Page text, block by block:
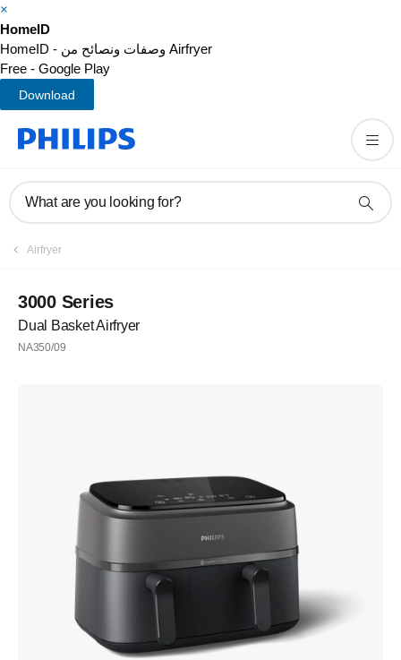
×
HomeID
HomeID - وصفات ونصائح من Airfryer
Free - Google Play
Download
What are you looking for?
Airfryer
3000 Series
Dual Basket Airfryer
NA350/09